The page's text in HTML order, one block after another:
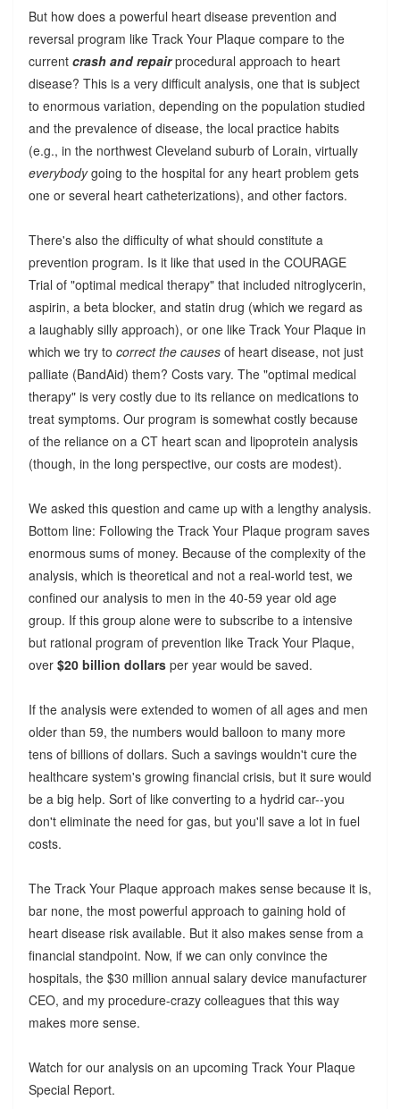
But how does a powerful heart disease prevention and
reversal program like Track Your Plaque compare to the
current crash and repairprocedural approach to heart
disease? This is a very difficult analysis, one that is subject
to enormous variation, depending on the population studied
and the prevalence of disease, the local practice habits
(e.g., in the northwest Cleveland suburb of Lorain, virtually
everybodygoing to the hospital for any heart problem gets
one or several heart catheterizations), and other factors.
There's also the difficulty of what should constitute a
prevention program. Is it like that used in the COURAGE
Trial of "optimal medical therapy" that included nitroglycerin,
aspirin, a beta blocker, and statin drug (which we regard as
a laughably silly approach), or one like Track Your Plaque in
which we try to correct the causesof heart disease, not just
palliate (BandAid) them? Costs vary. The "optimal medical
therapy" is very costly due to its reliance on medications to
treat symptoms. Our program is somewhat costly because
of the reliance on a CT heart scan and lipoprotein analysis
(though, in the long perspective, our costs are modest).
We asked this question and came up with a lengthy analysis.
Bottom line: Following the Track Your Plaque program saves
enormous sums of money. Because of the complexity of the
analysis, which is theoretical and not a real-world test, we
confined our analysis to men in the 40-59 year old age
group. If this group alone were to subscribe to a intensive
but rational program of prevention like Track Your Plaque,
over $20 billion dollars per year would be saved.
If the analysis were extended to women of all ages and men
older than 59, the numbers would balloon to many more
tens of billions of dollars. Such a savings wouldn't cure the
healthcare system's growing financial crisis, but it sure would
be a big help. Sort of like converting to a hydrid car--you
don't eliminate the need for gas, but you'll save a lot in fuel
costs.
The Track Your Plaque approach makes sense because it is,
bar none, the most powerful approach to gaining hold of
heart disease risk available. But it also makes sense from a
financial standpoint. Now, if we can only convince the
hospitals, the $30 million annual salary device manufacturer
CEO, and my procedure-crazy colleagues that this way
makes more sense.
Watch for our analysis on an upcoming Track Your Plaque
Special Report.